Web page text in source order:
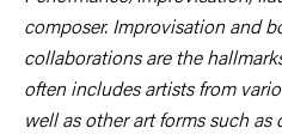
composer. Improvisation and
collaborations are the
often includes artists from
well as other art forms such as